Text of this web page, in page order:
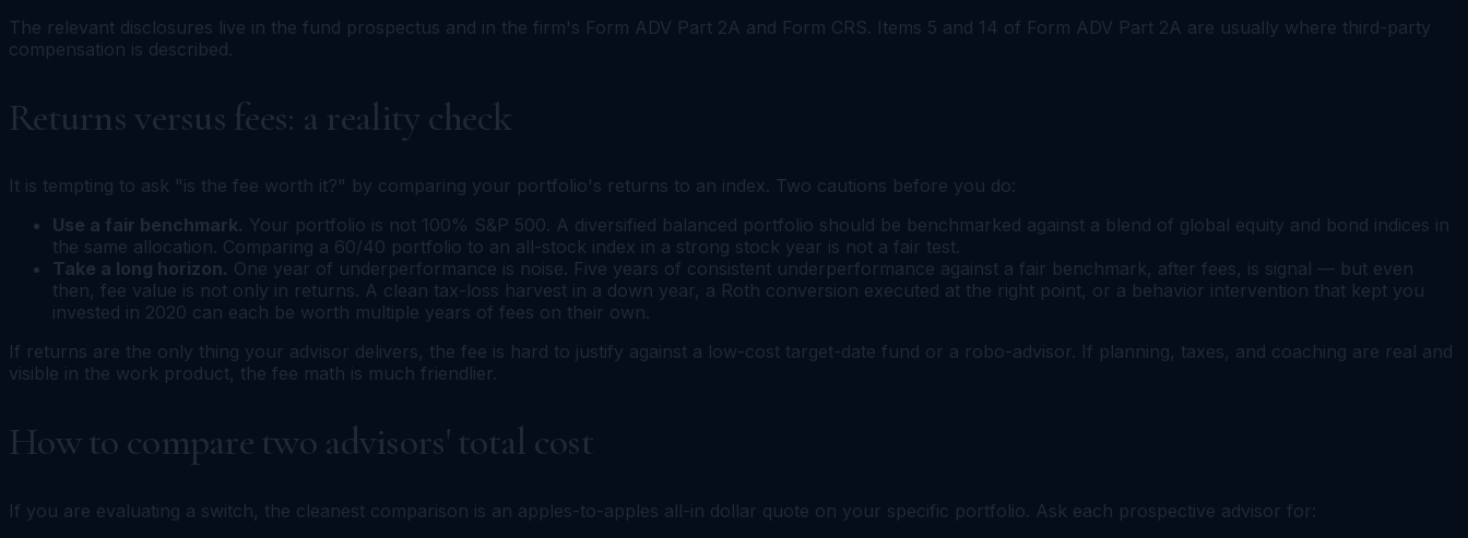
The relevant disclosures live in the fund prospectus and in the firm's Form ADV Part 2A and Form CRS. Items 5 and 14 of Form ADV Part 2A are usually where third-party
compensation is described.
Returns versus fees: a reality check
It is tempting to ask "is the fee worth it?" by comparing your portfolio's returns to an index. Two cautions before you do:
Use a fair benchmark. Your portfolio is not 100% S&P 500. A diversified balanced portfolio should be benchmarked against a blend of global equity and bond indices in
the same allocation. Comparing a 60/40 portfolio to an all-stock index in a strong stock year is not a fair test.
Take a long horizon. One year of underperformance is noise. Five years of consistent underperformance against a fair benchmark, after fees, is signal — but even
then, fee value is not only in returns. A clean tax-loss harvest in a down year, a Roth conversion executed at the right point, or a behavior intervention that kept you
invested in 2020 can each be worth multiple years of fees on their own.
If returns are the only thing your advisor delivers, the fee is hard to justify against a low-cost target-date fund or a robo-advisor. If planning, taxes, and coaching are real and
visible in the work product, the fee math is much friendlier.
How to compare two advisors' total cost
If you are evaluating a switch, the cleanest comparison is an apples-to-apples all-in dollar quote on your specific portfolio. Ask each prospective advisor for: